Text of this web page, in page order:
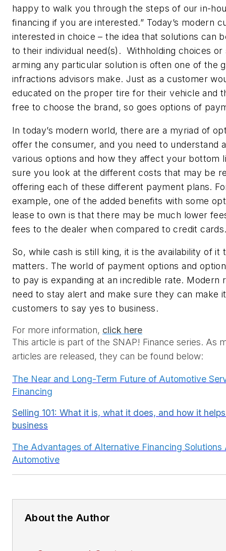
happy to walk you through the steps of our in-
financing if you are interested.” Today’s modern
interested in choice – the idea that solutions can
to their individual need(s). Withholding choices or
arming any particular solution is often one of the
infractions advisors make. Just as a customer
educated on the proper tire for their vehicle and
free to choose the brand, so goes options of
In today’s modern world, there are a myriad of
offer the consumer, and you need to understand
various options and how they affect your bottom
sure you look at the different costs that may be
offering each of these different payment plans.
example, one of the added benefits with some
lease to own is that there may be much lower
fees to the dealer when compared to credit
So, while cash is still king, it is the availability of it
matters. The world of payment options and
to pay is expanding at an incredible rate. Modern
need to stay alert and make sure they can make
customers to say yes to business.
For more information, click here
This article is part of the SNAP! Finance series. As
articles are released, they can be found below:
The Near and Long-Term Future of Automotive
Financing
Selling 101: What it is, what it does, and how it
business
The Advantages of Alternative Financing Solutions
Automotive
About the Author